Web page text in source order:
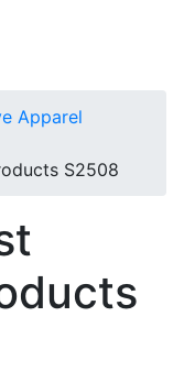
Apparel
S2508